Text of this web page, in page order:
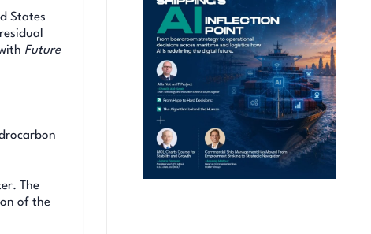
States
Future
The
of the